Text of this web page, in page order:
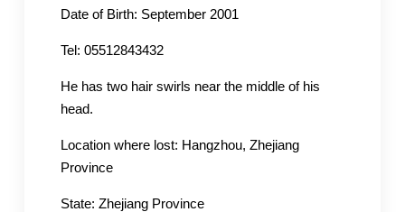
Date of Birth: September 2001
Tel: 05512843432
He has two hair swirls near the middle of his
head.
Location where lost: Hangzhou, Zhejiang
Province
State: Zhejiang Province